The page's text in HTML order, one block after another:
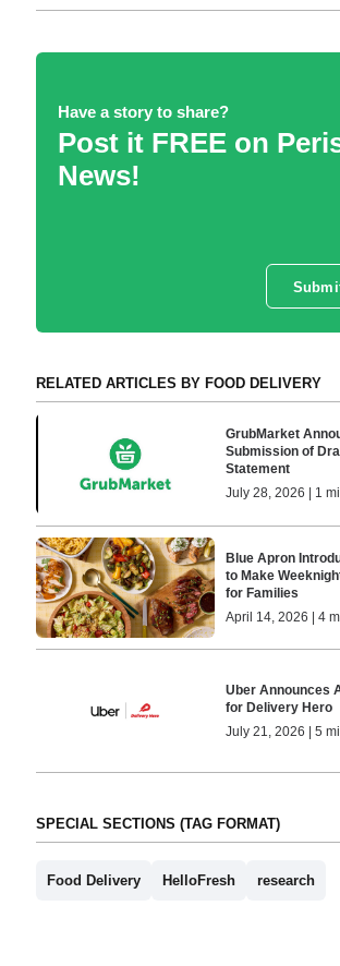
Have a story to share?
Post it FREE on
News!
RELATED ARTICLES BY FOOD DELIVERY
GrubMarket
Submission of
Statement
July 28, 2026 | 1
Blue Apron
to Make
for Families
April 14, 2026 | 4
Uber Announces
for Delivery Hero
July 21, 2026 | 5
SPECIAL SECTIONS (TAG FORMAT)
Food Delivery HelloFresh research